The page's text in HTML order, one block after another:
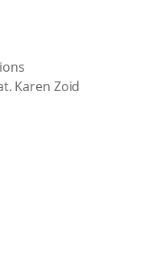
Karen Zoid